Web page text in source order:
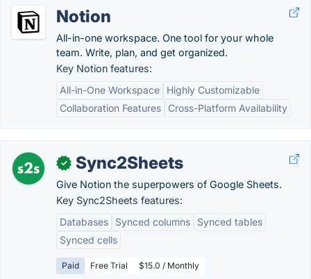
Notion
All-in-one workspace. One tool for your whole
team. Write, plan, and get organized.
Key Notion features:
All-in-One Workspace
Highly Customizable
Collaboration Features
Cross-Platform Availability
✓ Sync2Sheets
Give Notion the superpowers of Google Sheets.
Key Sync2Sheets features:
Databases
Synced columns
Synced tables
Synced cells
Paid Free Trial $15.0 / Monthly